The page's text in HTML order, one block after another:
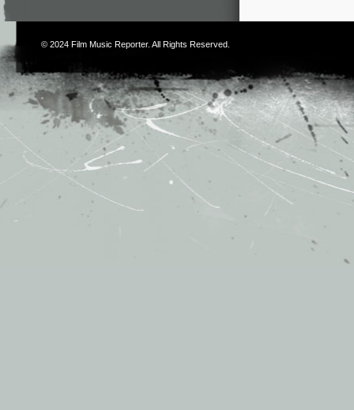
© 2024 Film Music Reporter. All Rights Reserved.